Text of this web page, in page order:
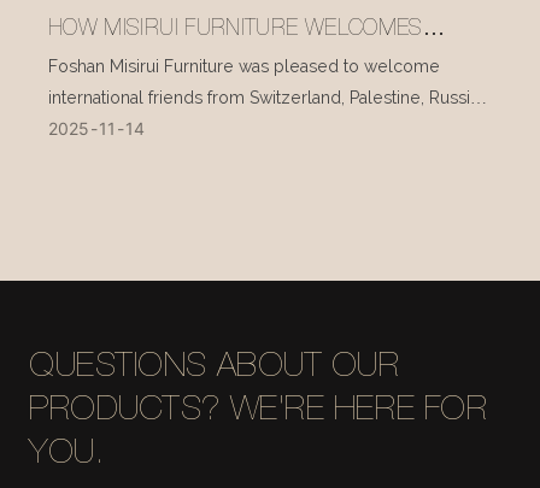
HOW MISIRUI FURNITURE WELCOMES
INTERNATIONAL VISITORS EVERY DAY
Foshan Misirui Furniture was pleased to welcome
international friends from Switzerland, Palestine, Russia,
and other countries during their visit in mid-November.
2025 11 14
QUESTIONS ABOUT OUR
PRODUCTS? WE'RE HERE FOR
YOU.